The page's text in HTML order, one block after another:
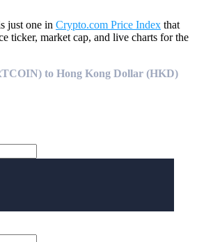
just one in Crypto.com Price Index that
ticker, market cap, and live charts for the
to Hong Kong Dollar (HKD)